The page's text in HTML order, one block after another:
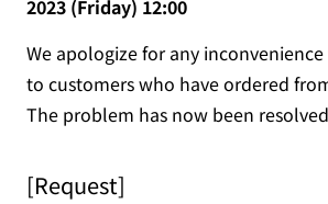
2023 (Friday) 12:00
We apologize for any
to customers who have ordered
The problem has now been
[Request]